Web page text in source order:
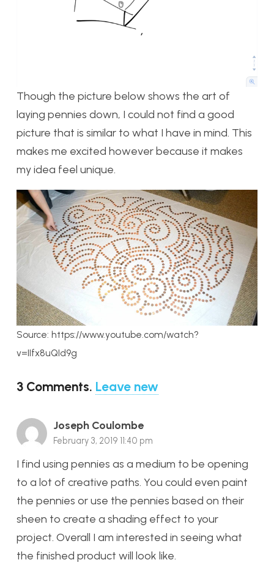
Though the picture below shows the art of
laying pennies down, I could not find a good
picture that is similar to what I have in mind. This
makes me excited however because it makes
my idea feel unique.
Source: https://www.youtube.com/watch?
v=IIfx8uQId9g
3 Comments. Leave new
Joseph Coulombe
February 3, 2019 11:40 pm
I find using pennies as a medium to be opening
to a lot of creative paths. You could even paint
the pennies or use the pennies based on their
sheen to create a shading effect to your
project. Overall I am interested in seeing what
the finished product will look like.